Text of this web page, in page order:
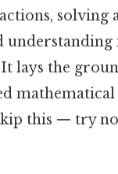
solving
lays the
mathematical
this — try